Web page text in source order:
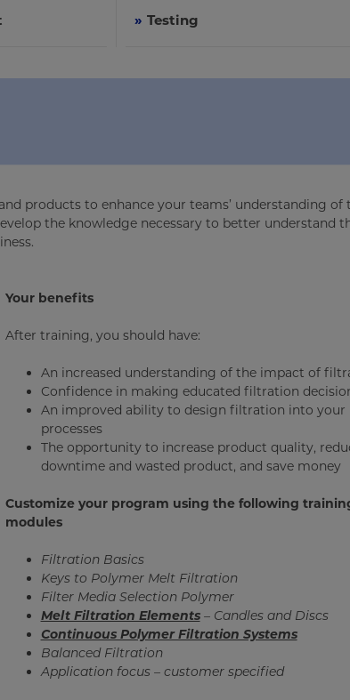
» Testing
products to enhance your teams’ understanding of
the knowledge necessary to better understand
Your benefits
After training, you should have:
An increased understanding of the impact of
Confidence in making educated filtration
An improved ability to design filtration into your
processes
The opportunity to increase product quality,
downtime and wasted product, and save money
Customize your program using the following
modules
Filtration Basics
Keys to Polymer Melt Filtration
Filter Media Selection Polymer
Melt Filtration Elements– Candles and Discs
Continuous Polymer Filtration Systems
Balanced Filtration
Application focus – customer specified